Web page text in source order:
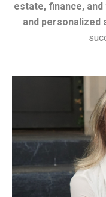
estate, finance, and
and personalized